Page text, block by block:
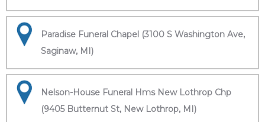
Paradise Funeral Chapel (3100 S Washington Ave,
Saginaw, MI)
Nelson-House Funeral Hms New Lothrop Chp
(9405 Butternut St, New Lothrop, MI)